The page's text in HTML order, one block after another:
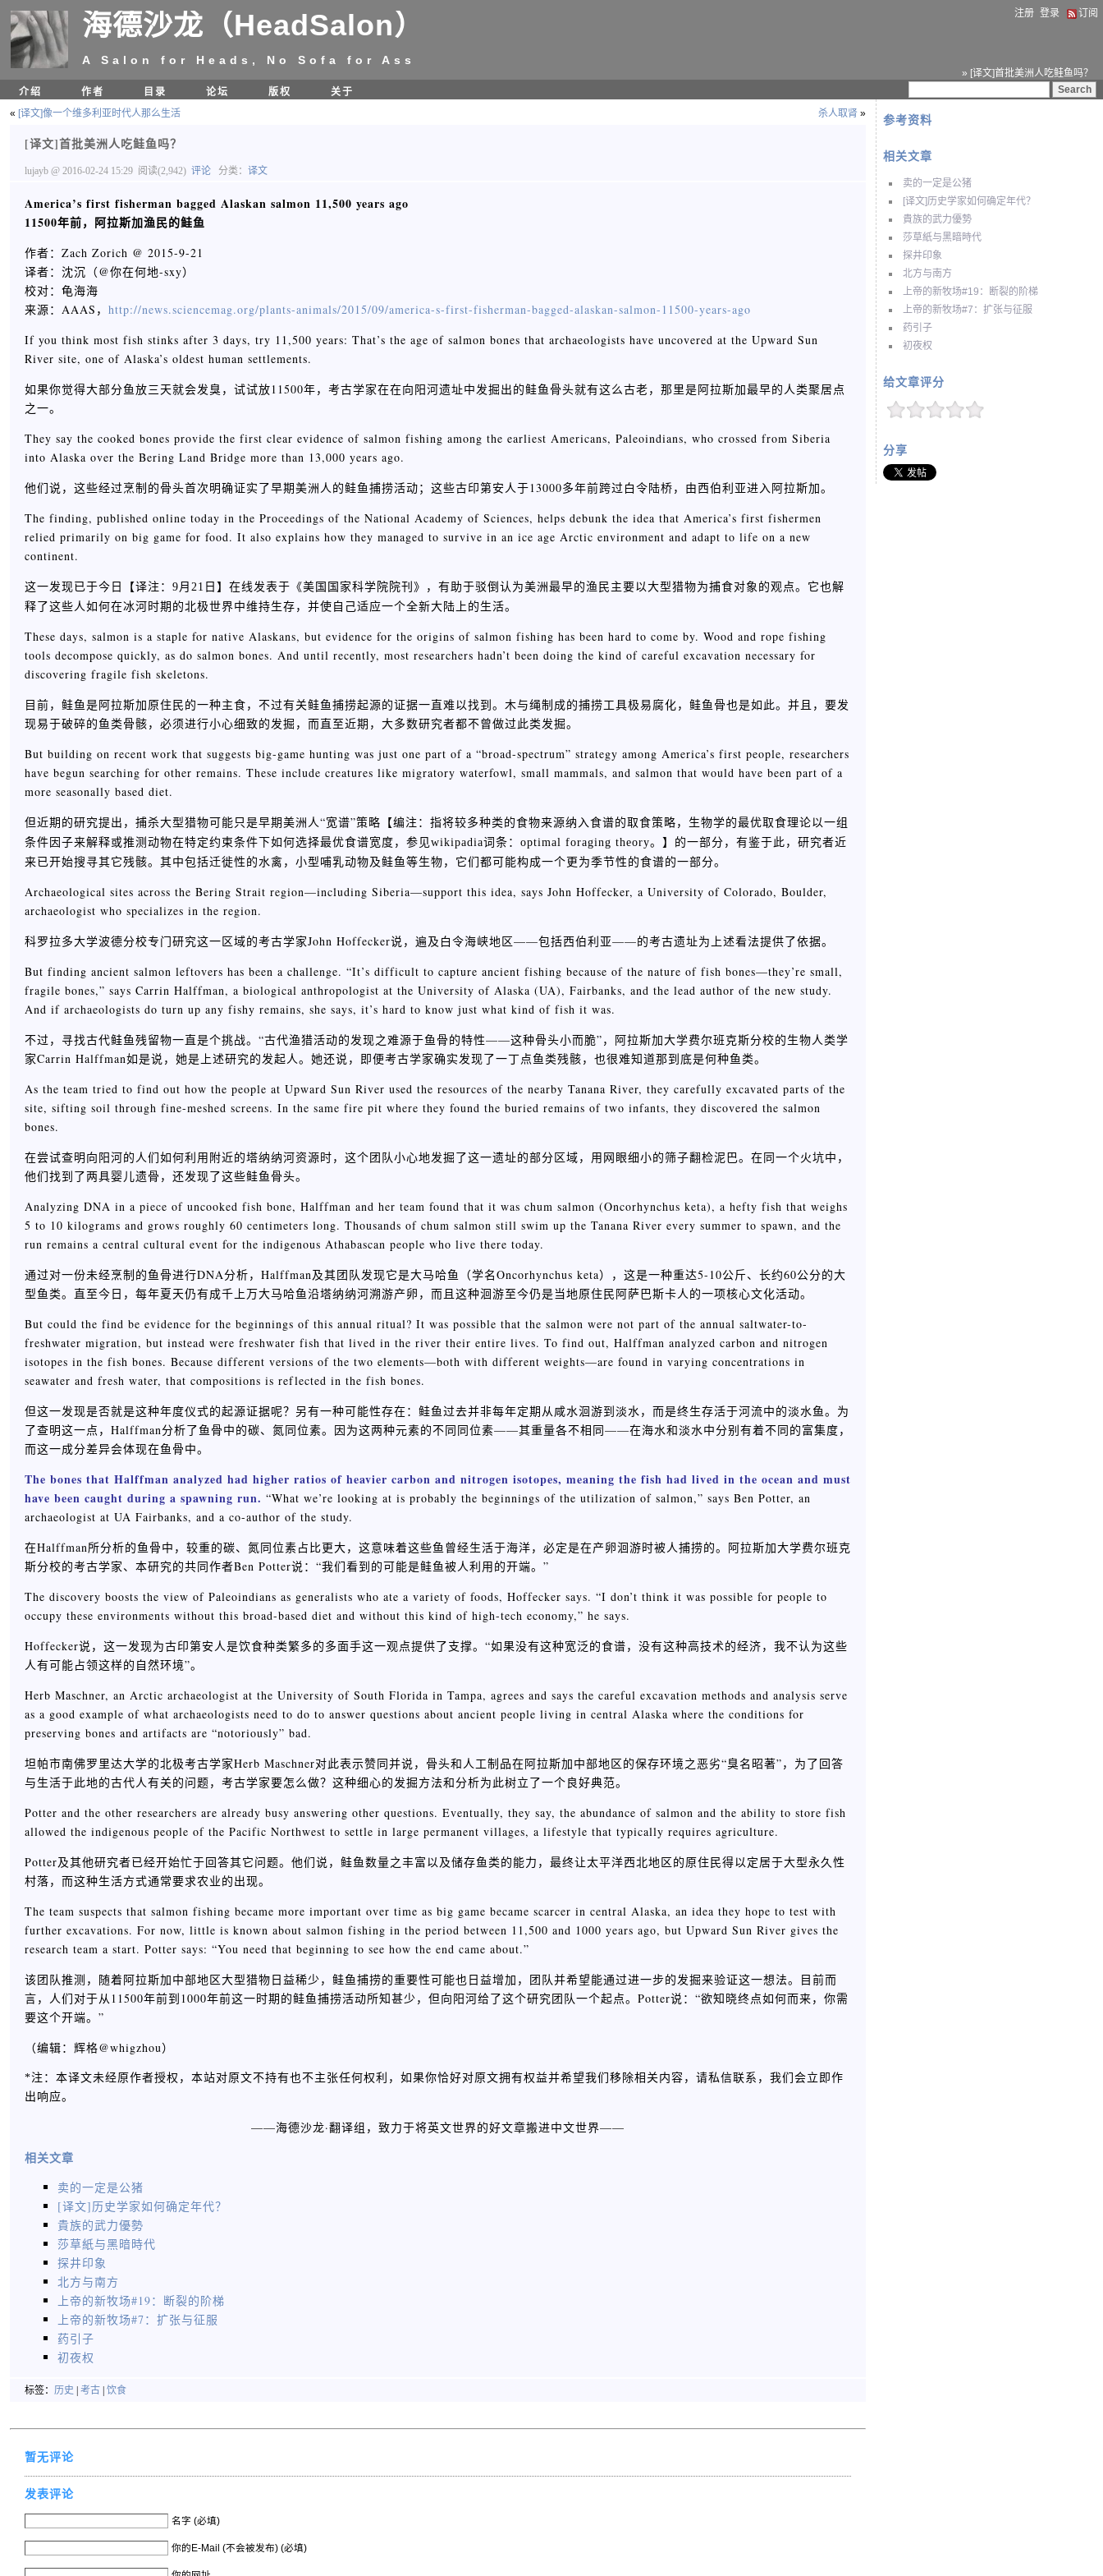
海德沙龙（HeadSalon）
A Salon for Heads, No Sofa for Ass
注册 登录 订阅
» [译文]首批美洲人吃鲑鱼吗？
介绍
作者 目录 论坛 版权 关于
参考资料
相关文章
卖的一定是公猪
[译文]历史学家如何确定年代？
貴族的武力優勢
莎草紙与黑暗時代
探井印象
北方与南方
上帝的新牧场#19：断裂的阶梯
上帝的新牧场#7：扩张与征服
药引子
初夜权
给文章评分
分享
« [译文]像一个维多利亚时代人那么生活 杀人取肾 »
[译文]首批美洲人吃鲑鱼吗？
lujayb @ 2016-02-24 15:29 阅读(2,942) 评论 分类： 译文
America’s first fisherman bagged Alaskan salmon 11,500 years ago
11500年前，阿拉斯加渔民的鲑鱼
作者：Zach Zorich @ 2015-9-21
译者：沈沉（@你在何地-sxy）
校对：龟海海
来源：AAAS， http://news.sciencemag.org/plants-animals/2015/09/america-s-first-fisherman-bagged-alaskan-salmon-11500-years-ago
If you think most fish stinks after 3 days, try 11,500 years: That’s the age of salmon bones that archaeologists have uncovered at the Upward Sun
River site, one of Alaska’s oldest human settlements.
如果你觉得大部分鱼放三天就会发臭，试试放11500年，考古学家在在向阳河遗址中发掘出的鲑鱼骨头就有这么古老，那里是阿拉斯加最早的人类聚居点
之一。
They say the cooked bones provide the first clear evidence of salmon fishing among the earliest Americans, Paleoindians, who crossed from Siberia
into Alaska over the Bering Land Bridge more than 13,000 years ago.
他们说，这些经过烹制的骨头首次明确证实了早期美洲人的鲑鱼捕捞活动；这些古印第安人于13000多年前跨过白令陆桥，由西伯利亚进入阿拉斯加。
The finding, published online today in the Proceedings of the National Academy of Sciences, helps debunk the idea that America’s first fishermen
relied primarily on big game for food. It also explains how they managed to survive in an ice age Arctic environment and adapt to life on a new
continent.
这一发现已于今日【译注：9月21日 】在线发表于《美国国家科学院院刊》，有助于驳倒认为美洲最早的渔民主要以大型猎物为捕食对象的观点。它也解
释了这些人如何在冰河时期的北极世界中维持生存，并使自己适应一个全新大陆上的生活。
These days, salmon is a staple for native Alaskans, but evidence for the origins of salmon fishing has been hard to come by. Wood and rope fishing
tools decompose quickly, as do salmon bones. And until recently, most researchers hadn’t been doing the kind of careful excavation necessary for
discovering fragile fish skeletons.
目前，鲑鱼是阿拉斯加原住民的一种主食，不过有关鲑鱼捕捞起源的证据一直难以找到。木与绳制成的捕捞工具极易腐化，鲑鱼骨也是如此。并且，要发
现易于破碎的鱼类骨骸，必须进行小心细致的发掘，而直至近期，大多数研究者都不曾做过此类发掘。
But building on recent work that suggests big-game hunting was just one part of a “broad-spectrum” strategy among America’s first people, researchers
have begun searching for other remains. These include creatures like migratory waterfowl, small mammals, and salmon that would have been part of a
more seasonally based diet.
但近期的研究提出，捕杀大型猎物可能只是早期美洲人“宽谱”策略【编注：指将较多种类的食物来源纳入食谱的取食策略，生物学的最优取食理论以一组
条件因子来解释或推测动物在特定约束条件下如何选择最优食谱宽度，参见wikipadia词条：optimal foraging theory。 】的一部分，有鉴于此，研究者近
来已开始搜寻其它残骸。其中包括迁徙性的水禽，小型哺乳动物及鲑鱼等生物，它们都可能构成一个更为季节性的食谱的一部分。
Archaeological sites across the Bering Strait region—including Siberia—support this idea, says John Hoffecker, a University of Colorado, Boulder,
archaeologist who specializes in the region.
科罗拉多大学波德分校专门研究这一区域的考古学家John Hoffecker说，遍及白令海峡地区——包括西伯利亚——的考古遗址为上述看法提供了依据。
But finding ancient salmon leftovers has been a challenge. “It’s difficult to capture ancient fishing because of the nature of fish bones—they’re small,
fragile bones,” says Carrin Halffman, a biological anthropologist at the University of Alaska (UA), Fairbanks, and the lead author of the new study.
And if archaeologists do turn up any fishy remains, she says, it’s hard to know just what kind of fish it was.
不过，寻找古代鲑鱼残留物一直是个挑战。“古代渔猎活动的发现之难源于鱼骨的特性——这种骨头小而脆”，阿拉斯加大学费尔班克斯分校的生物人类学
家Carrin Halffman如是说，她是上述研究的发起人。她还说，即便考古学家确实发现了一丁点鱼类残骸，也很难知道那到底是何种鱼类。
As the team tried to find out how the people at Upward Sun River used the resources of the nearby Tanana River, they carefully excavated parts of the
site, sifting soil through fine-meshed screens. In the same fire pit where they found the buried remains of two infants, they discovered the salmon
bones.
在尝试查明向阳河的人们如何利用附近的塔纳纳河资源时，这个团队小心地发掘了这一遗址的部分区域，用网眼细小的筛子翻检泥巴。在同一个火坑中，
他们找到了两具婴儿遗骨，还发现了这些鲑鱼骨头。
Analyzing DNA in a piece of uncooked fish bone, Halffman and her team found that it was chum salmon (Oncorhynchus keta), a hefty fish that weighs
5 to 10 kilograms and grows roughly 60 centimeters long. Thousands of chum salmon still swim up the Tanana River every summer to spawn, and the
run remains a central cultural event for the indigenous Athabascan people who live there today.
通过对一份未经烹制的鱼骨进行DNA分析，Halffman及其团队发现它是大马哈鱼（学名Oncorhynchus keta），这是一种重达5-10公斤、长约60公分的大
型鱼类。直至今日，每年夏天仍有成千上万大马哈鱼沿塔纳纳河溯游产卵，而且这种洄游至今仍是当地原住民阿萨巴斯卡人的一项核心文化活动。
But could the find be evidence for the beginnings of this annual ritual? It was possible that the salmon were not part of the annual saltwater-to-
freshwater migration, but instead were freshwater fish that lived in the river their entire lives. To find out, Halffman analyzed carbon and nitrogen
isotopes in the fish bones. Because different versions of the two elements—both with different weights—are found in varying concentrations in
seawater and fresh water, that compositions is reflected in the fish bones.
但这一发现是否就是这种年度仪式的起源证据呢？另有一种可能性存在：鲑鱼过去并非每年定期从咸水洄游到淡水，而是终生存活于河流中的淡水鱼。为
了查明这一点，Halffman分析了鱼骨中的碳、氮同位素。因为这两种元素的不同同位素——其重量各不相同——在海水和淡水中分别有着不同的富集度，
而这一成分差异会体现在鱼骨中。
The bones that Halffman analyzed had higher ratios of heavier carbon and nitrogen isotopes, meaning the fish had lived in the ocean and must
have been caught during a spawning run. “What we’re looking at is probably the beginnings of the utilization of salmon,” says Ben Potter, an
archaeologist at UA Fairbanks, and a co-author of the study.
在Halffman所分析的鱼骨中，较重的碳、氮同位素占比更大，这意味着这些鱼曾经生活于海洋，必定是在产卵洄游时被人捕捞的。阿拉斯加大学费尔班克
斯分校的考古学家、本研究的共同作者Ben Potter说：“我们看到的可能是鲑鱼被人利用的开端。”
The discovery boosts the view of Paleoindians as generalists who ate a variety of foods, Hoffecker says. “I don’t think it was possible for people to
occupy these environments without this broad-based diet and without this kind of high-tech economy,” he says.
Hoffecker说，这一发现为古印第安人是饮食种类繁多的多面手这一观点提供了支撑。“如果没有这种宽泛的食谱，没有这种高技术的经济，我不认为这些
人有可能占领这样的自然环境”。
Herb Maschner, an Arctic archaeologist at the University of South Florida in Tampa, agrees and says the careful excavation methods and analysis serve
as a good example of what archaeologists need to do to answer questions about ancient people living in central Alaska where the conditions for
preserving bones and artifacts are “notoriously” bad.
坦帕市南佛罗里达大学的北极考古学家Herb Maschner对此表示赞同并说，骨头和人工制品在阿拉斯加中部地区的保存环境之恶劣“臭名昭著”，为了回答
与生活于此地的古代人有关的问题，考古学家要怎么做？这种细心的发掘方法和分析为此树立了一个良好典范。
Potter and the other researchers are already busy answering other questions. Eventually, they say, the abundance of salmon and the ability to store fish
allowed the indigenous people of the Pacific Northwest to settle in large permanent villages, a lifestyle that typically requires agriculture.
Potter及其他研究者已经开始忙于回答其它问题。他们说，鲑鱼数量之丰富以及储存鱼类的能力，最终让太平洋西北地区的原住民得以定居于大型永久性
村落，而这种生活方式通常要求农业的出现。
The team suspects that salmon fishing became more important over time as big game became scarcer in central Alaska, an idea they hope to test with
further excavations. For now, little is known about salmon fishing in the period between 11,500 and 1000 years ago, but Upward Sun River gives the
research team a start. Potter says: “You need that beginning to see how the end came about.”
该团队推测，随着阿拉斯加中部地区大型猎物日益稀少，鲑鱼捕捞的重要性可能也日益增加，团队并希望能通过进一步的发掘来验证这一想法。目前而
言，人们对于从11500年前到1000年前这一时期的鲑鱼捕捞活动所知甚少，但向阳河给了这个研究团队一个起点。Potter说：“欲知晓终点如何而来，你需
要这个开端。”
（编辑：辉格@whigzhou）
*注：本译文未经原作者授权，本站对原文不持有也不主张任何权利，如果你恰好对原文拥有权益并希望我们移除相关内容，请私信联系，我们会立即作
出响应。
——海德沙龙·翻译组，致力于将英文世界的好文章搬进中文世界——
相关文章
卖的一定是公猪
[译文]历史学家如何确定年代？
貴族的武力優勢
莎草紙与黑暗時代
探井印象
北方与南方
上帝的新牧场#19：断裂的阶梯
上帝的新牧场#7：扩张与征服
药引子
初夜权
标签： 历史 考古 饮食
暂无评论
发表评论
名字 (必填)
你的E-Mail (不会被发布) (必填)